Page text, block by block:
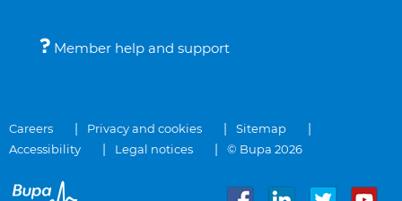
Member help and support
Careers Privacy and cookies
Sitemap
Accessibility
Legal notices © Bupa 2026